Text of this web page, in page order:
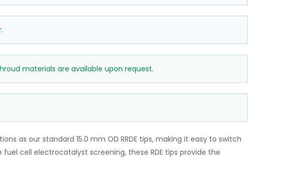
materials are available upon request.
as our standard 15.0 mm OD RRDE tips, making it easy to switch
cell electrocatalyst screening, these RDE tips provide the